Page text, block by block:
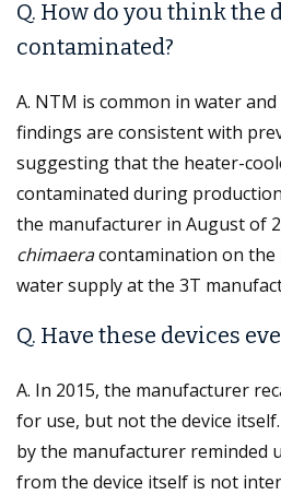
Q. How do you think the
contaminated?
A. NTM is common in water and
findings are consistent with
suggesting that the heater-
contaminated during
the manufacturer in August of
chimaeracontamination on
water supply at the 3T
Q. Have these devices
A. In 2015, the manufacturer
for use, but not the device
by the manufacturer reminded
from the device itself is not